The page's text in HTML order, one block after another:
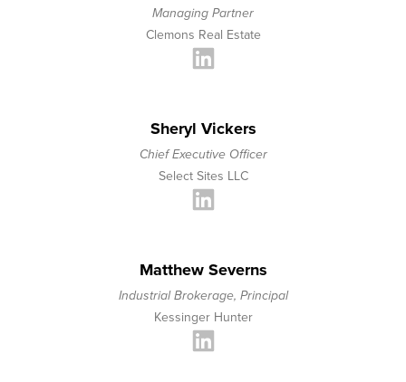
Managing Partner
Clemons Real Estate
Sheryl Vickers
Chief Executive Officer
Select Sites LLC
Matthew Severns
Industrial Brokerage, Principal
Kessinger Hunter